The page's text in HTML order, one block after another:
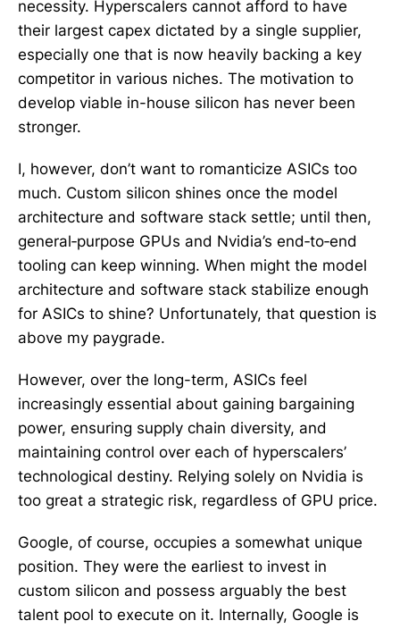
necessity. Hyperscalers cannot afford to have
their largest capex dictated by a single supplier,
especially one that is now heavily backing a key
competitor in various niches. The motivation to
develop viable in-house silicon has never been
stronger.
I, however, don’t want to romanticize ASICs too
much. Custom silicon shines once the model
architecture and software stack settle; until then,
general‑purpose GPUs and Nvidia’s end‑to‑end
tooling can keep winning. When might the model
architecture and software stack stabilize enough
for ASICs to shine? Unfortunately, that question is
above my paygrade.
However, over the long-term, ASICs feel
increasingly essential about gaining bargaining
power, ensuring supply chain diversity, and
maintaining control over each of hyperscalers’
technological destiny. Relying solely on Nvidia is
too great a strategic risk, regardless of GPU price.
Google, of course, occupies a somewhat unique
position. They were the earliest to invest in
custom silicon and possess arguably the best
talent pool to execute on it. Internally, Google is